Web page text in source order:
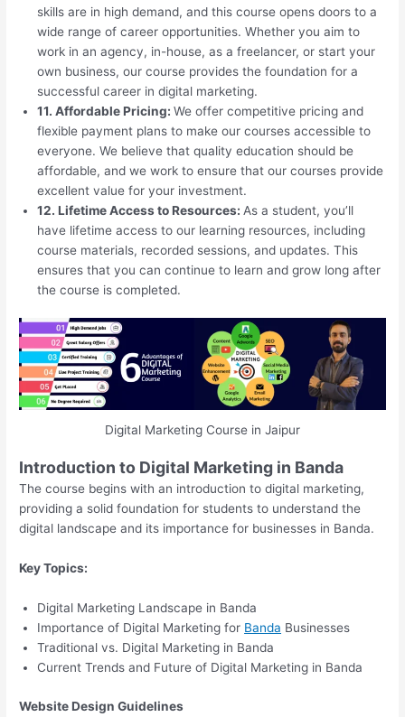
skills are in high demand, and this course opens doors to a
wide range of career opportunities. Whether you aim to
work in an agency, in-house, as a freelancer, or start your
own business, our course provides the foundation for a
successful career in digital marketing.
11. Affordable Pricing:We offer competitive pricing and
flexible payment plans to make our courses accessible to
everyone. We believe that quality education should be
affordable, and we work to ensure that our courses provide
excellent value for your investment.
12. Lifetime Access to Resources: As a student, you’ll
have lifetime access to our learning resources, including
course materials, recorded sessions, and updates. This
ensures that you can continue to learn and grow long after
the course is completed.
Digital Marketing Course in Jaipur
Introduction to Digital Marketing in Banda
The course begins with an introduction to digital marketing,
providing a solid foundation for students to understand the
digital landscape and its importance for businesses in Banda.
Key Topics:
Digital Marketing Landscape in Banda
Importance of Digital Marketing for Banda Businesses
Traditional vs. Digital Marketing in Banda
Current Trends and Future of Digital Marketing in Banda
Website Design Guidelines